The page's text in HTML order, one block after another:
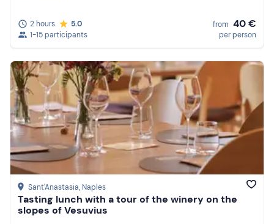
2 hours
5.0
1-15 participants
from 40 €
per person
Sant'Anastasia, Naples
Tasting lunch with a tour of the winery on the
slopes of Vesuvius